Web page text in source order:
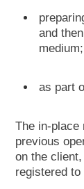
and
medium;
as part
The in-place
previous
on the
registered to